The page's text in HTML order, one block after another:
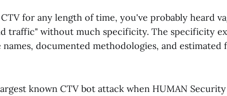
for any length of time, you've probably heard
traffic" without much specificity. The specificity
documented methodologies, and estimated
known CTV bot attack when HUMAN